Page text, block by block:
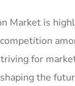
Market is
for
the